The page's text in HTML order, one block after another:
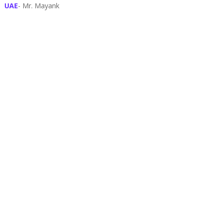
UAE- Mr. Mayank